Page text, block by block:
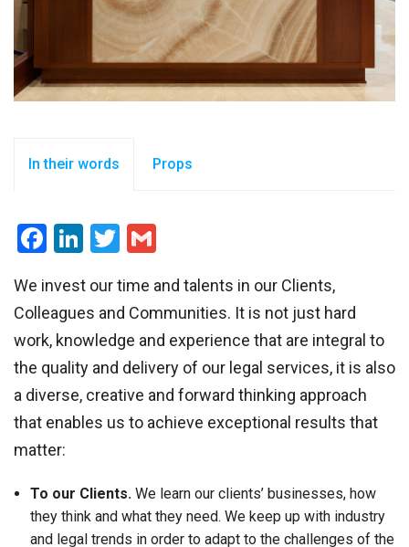
In their words Props
Facebook
LinkedIn
Twitter
We invest our time and talents in our Clients,
Colleagues and Communities. It is not just hard
work, knowledge and experience that are integral to
the quality and delivery of our legal services, it is also
a diverse, creative and forward thinking approach
that enables us to achieve exceptional results that
matter:
To our Clients. We learn our clients’ businesses, how
they think and what they need. We keep up with industry
and legal trends in order to adapt to the challenges of the